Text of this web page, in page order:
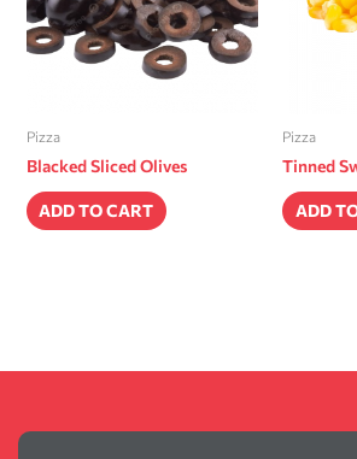
Pizza
Blacked Sliced Olives
ADD TO CART
Pizza
Tinned
ADD